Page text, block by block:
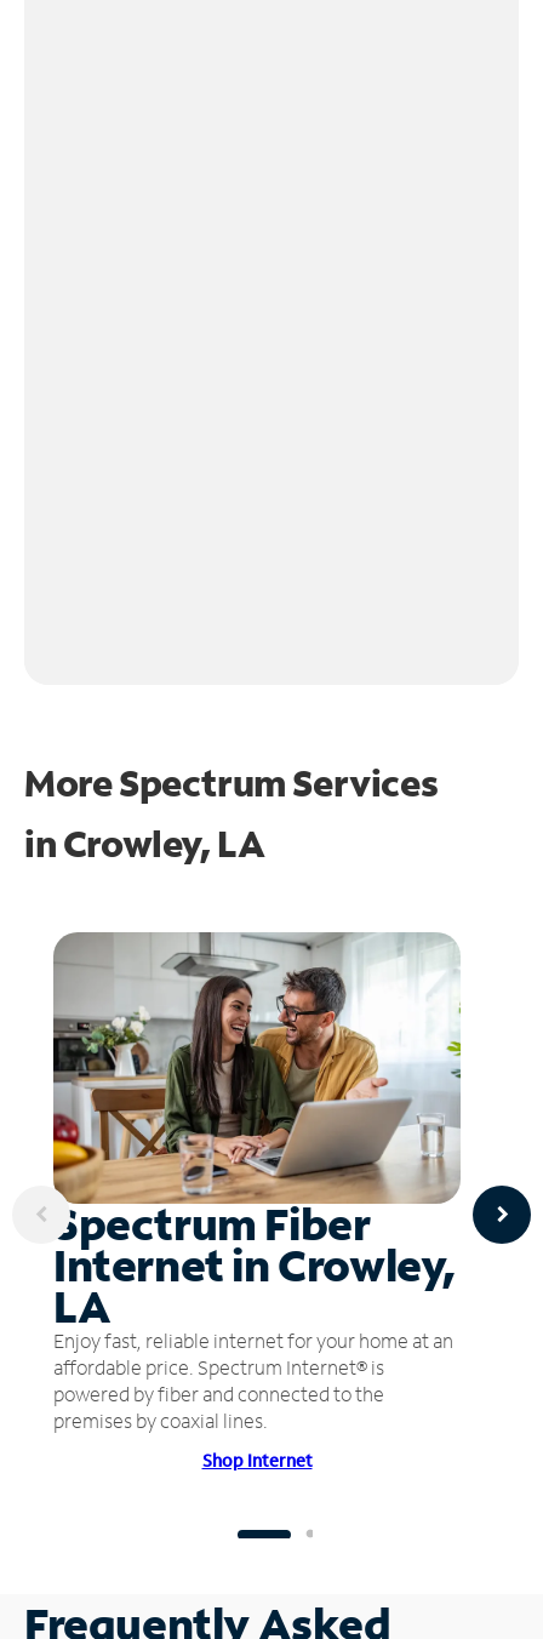
More Spectrum Services
inCrowley, LA
Spectrum Fiber
Internet in Crowley,
LA
Enjoy fast, reliable internet for your home at an
affordable price. Spectrum Internet® is
powered by fiber and connected to the
premises by coaxial lines.
Shop Internet
Frequently Asked